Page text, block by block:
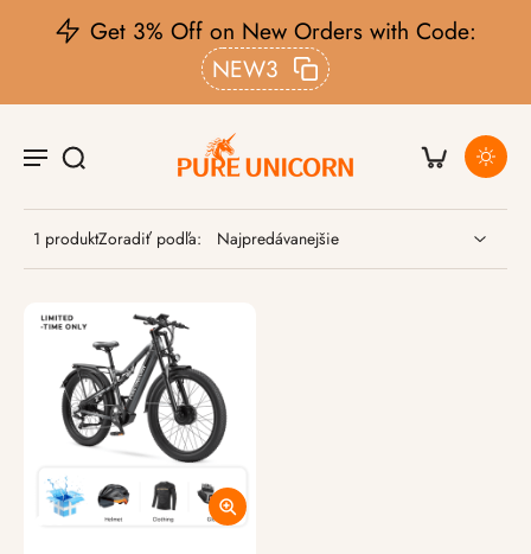
Get 3% Off on New Orders with Code:
NEW3
1 produktZoradiť podľa: